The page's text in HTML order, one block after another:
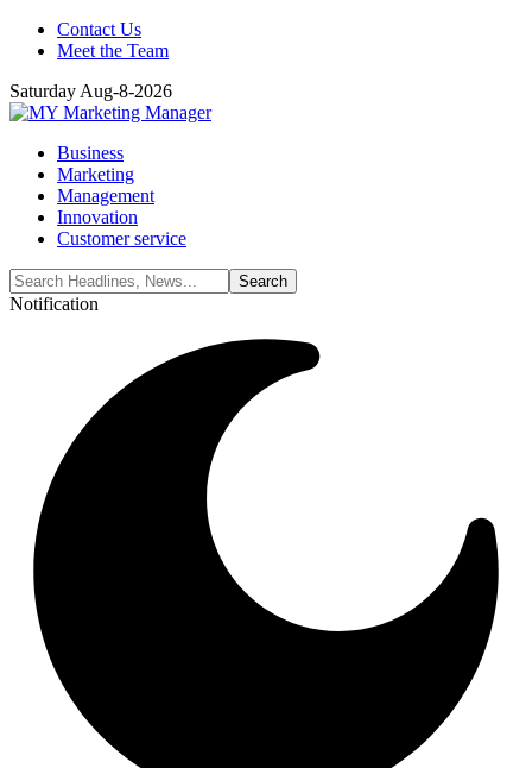
Contact Us
Meet the Team
Saturday Aug-8-2026
Business
Marketing
Management
Innovation
Customer service
Notification